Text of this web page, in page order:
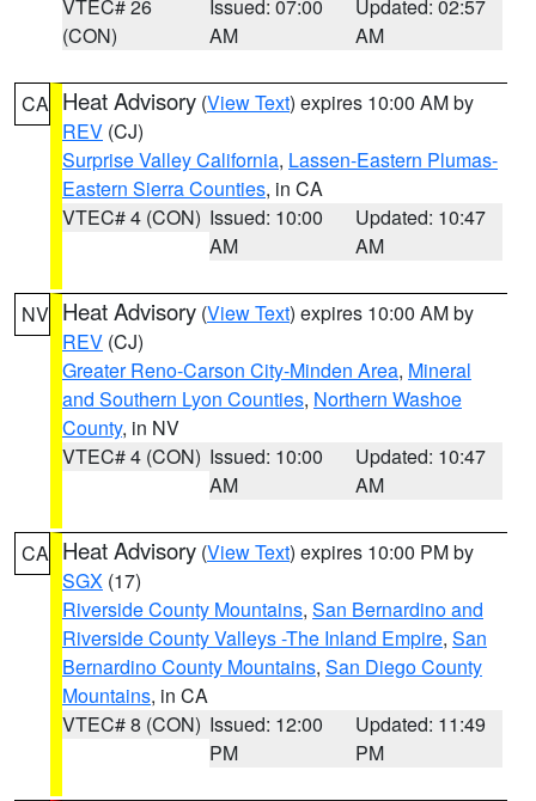
VTEC# 26
(CON)
Issued: 07:00
AM
Updated: 02:57
AM
CA Heat Advisory (View Text) expires 10:00 AM by
REV (CJ)
Surprise Valley California, Lassen-Eastern Plumas-
Eastern Sierra Counties, in CA
VTEC# 4 (CON) Issued: 10:00
AM
Updated: 10:47
AM
NV Heat Advisory (View Text) expires 10:00 AM by
REV (CJ)
Greater Reno-Carson City-Minden Area, Mineral
and Southern Lyon Counties, Northern Washoe
County, in NV
VTEC# 4 (CON) Issued: 10:00
AM
Updated: 10:47
AM
CA Heat Advisory (View Text) expires 10:00 PM by
SGX (17)
Riverside County Mountains, San Bernardino and
Riverside County Valleys -The Inland Empire, San
Bernardino County Mountains, San Diego County
Mountains, in CA
VTEC# 8 (CON) Issued: 12:00
PM
Updated: 11:49
PM